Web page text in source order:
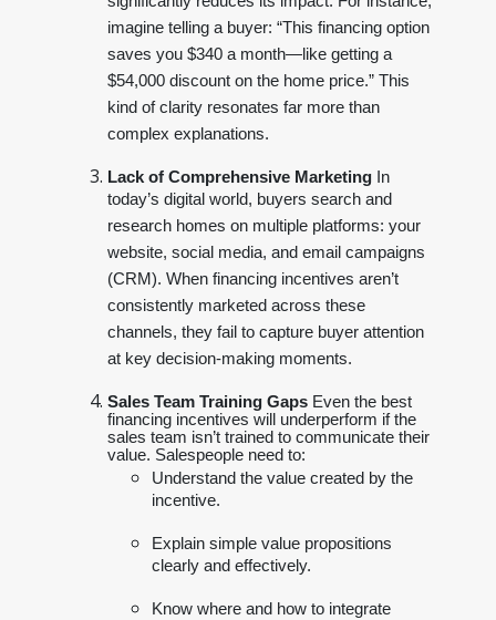
imagine telling a buyer: “This financing option
saves you $340 a month—like getting a
$54,000 discount on the home price.” This
kind of clarity resonates far more than
complex explanations.
Lack of Comprehensive MarketingIn
today’s digital world, buyers search and
research homes on multiple platforms: your
website, social media, and email campaigns
(CRM). When financing incentives aren’t
consistently marketed across these
channels, they fail to capture buyer attention
at key decision-making moments.
Sales Team Training GapsEven the best
financing incentives will underperform if the
sales team isn’t trained to communicate their
value. Salespeople need to:
Understand the value created by the
incentive.
Explain simple value propositions
clearly and effectively.
Know where and how to integrate